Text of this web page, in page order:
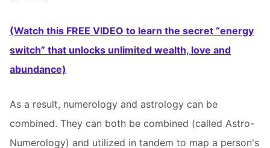
(Watch this FREE VIDEO to learn the secret “energy
switch” that unlocks unlimited wealth, love and
abundance)
As a result, numerology and astrology can be
combined. They can both be combined (called Astro-
Numerology) and utilized in tandem to map a person's